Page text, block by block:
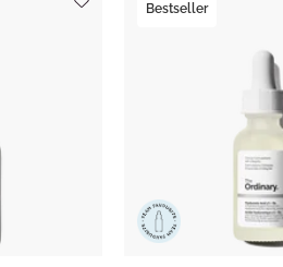
Bestseller